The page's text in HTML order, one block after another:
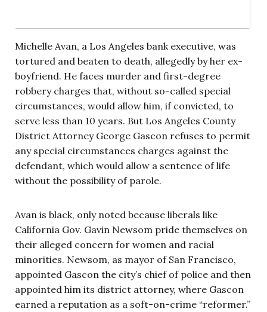
Michelle Avan, a Los Angeles bank executive, was
tortured and beaten to death, allegedly by her ex-
boyfriend. He faces murder and first-degree
robbery charges that, without so-called special
circumstances, would allow him, if convicted, to
serve less than 10 years. But Los Angeles County
District Attorney George Gascon refuses to permit
any special circumstances charges against the
defendant, which would allow a sentence of life
without the possibility of parole.
Avan is black, only noted because liberals like
California Gov. Gavin Newsom pride themselves on
their alleged concern for women and racial
minorities. Newsom, as mayor of San Francisco,
appointed Gascon the city’s chief of police and then
appointed him its district attorney, where Gascon
earned a reputation as a soft-on-crime “reformer.”